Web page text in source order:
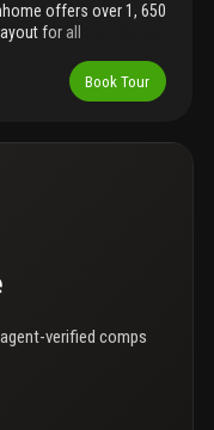
offers over 1, 650
for all
cabinet space, and a
you'll find generously
gated community
courts, playground,
95, shopping, dining,
beach international
Book Tour
verified comps